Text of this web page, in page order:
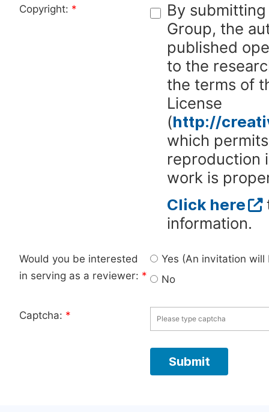
Copyright: *
By
Group, the
published
to the
the terms of
License
(http://
which
reproduction
work is
Click here
information.
Would you be interested
in serving as a reviewer: *
Yes (An invitation
No
Captcha: *